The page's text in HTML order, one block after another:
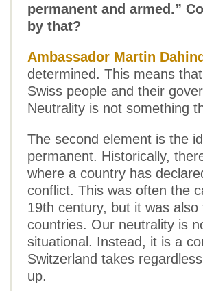
permanent and armed.”
by that?
Ambassador Martin
determined. This means
Swiss people and their
Neutrality is not something
The second element is the
permanent. Historically,
where a country has
conflict. This was often the
19th century, but it was
countries. Our neutrality is
situational. Instead, it is a
Switzerland takes
up.